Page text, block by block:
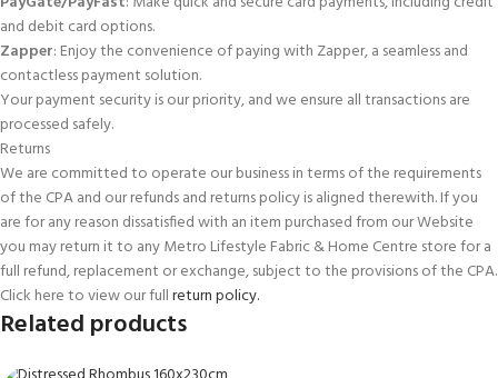
and debit card options.
Zapper: Enjoy the convenience of paying with Zapper, a seamless and
contactless payment solution.
Your payment security is our priority, and we ensure all transactions are
processed safely.
Returns
We are committed to operate our business in terms of the requirements
of the CPA and our refunds and returns policy is aligned therewith. If you
are for any reason dissatisfied with an item purchased from our Website
you may return it to any Metro Lifestyle Fabric & Home Centre store for a
full refund, replacement or exchange, subject to the provisions of the CPA.
Click here to view our fullreturn policy.
Related products